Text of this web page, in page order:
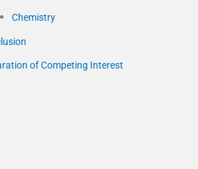
Chemistry
of Competing Interest